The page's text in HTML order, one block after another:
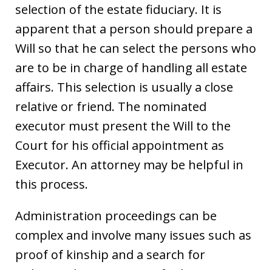
selection of the estate fiduciary. It is
apparent that a person should prepare a
Will so that he can select the persons who
are to be in charge of handling all estate
affairs. This selection is usually a close
relative or friend. The nominated
executor must present the Will to the
Court for his official appointment as
Executor. An attorney may be helpful in
this process.
Administration proceedings can be
complex and involve many issues such as
proof of kinship and a search for